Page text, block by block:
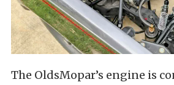
The OldsMopar’s engine is